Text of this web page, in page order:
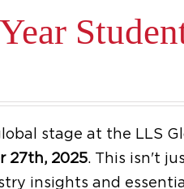
stage at the LLS
27th, 2025.
This isn't
insights and